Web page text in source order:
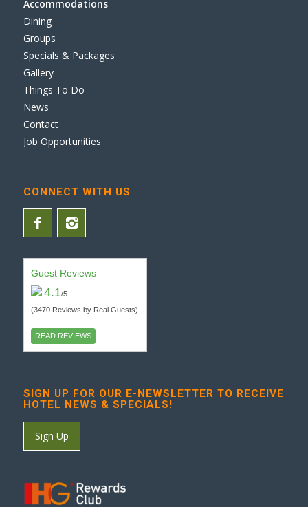
Accommodations
Dining
Groups
Specials & Packages
Gallery
Things To Do
News
Contact
Job Opportunities
CONNECT WITH US
Guest Reviews
4.1/5
(3470 Reviews by Real Guests)
READ REVIEWS
SIGN UP FOR OUR E-NEWSLETTER TO RECEIVE
HOTEL NEWS & SPECIALS!
Sign Up